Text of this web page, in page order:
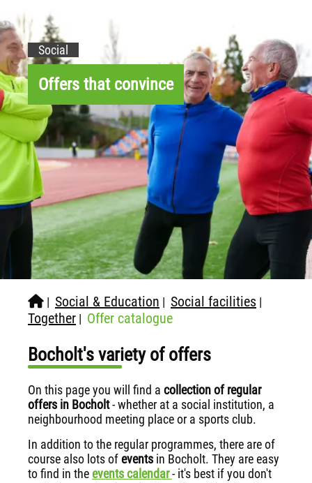
Social
Offers that convince
| Social & Education | Social facilities |
Together | Offer catalogue
Bocholt's variety of offers
On this page you will find a collection of regular
offers in Bocholt- whether at a social institution, a
neighbourhood meeting place or a sports club.
In addition to the regular programmes, there are of
course also lots ofevents in Bocholt. They are easy
to find in theevents calendar- it's best if you don't